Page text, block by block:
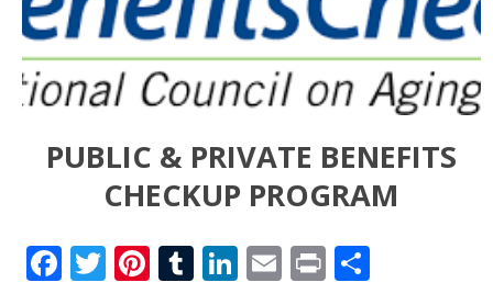
PUBLIC & PRIVATE BENEFITS
CHECKUP PROGRAM
Facebook
Twitter
Pinterest
Tumblr
LinkedIn
Email
PrintShare